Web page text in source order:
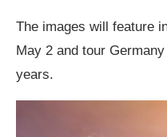
The images will feature
May 2 and tour
years.